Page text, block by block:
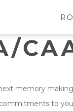
memory
to